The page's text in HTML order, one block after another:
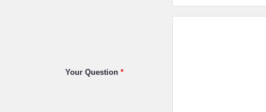
Your Question *